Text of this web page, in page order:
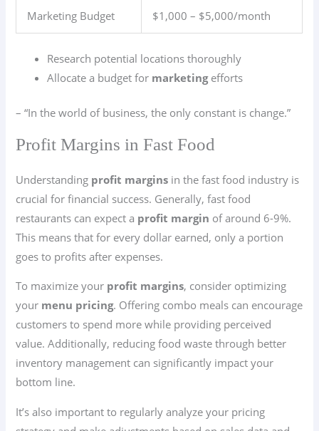
Marketing Budget $1,000 – $5,000/month
Research potential locations thoroughly
Allocate a budget for marketingefforts
– “In the world of business, the only constant is change.”
Profit Margins in Fast Food
Understanding profit margins in the fast food industry is
crucial for financial success. Generally, fast food
restaurants can expect a profit margin of around 6-9%.
This means that for every dollar earned, only a portion
goes to profits after expenses.
To maximize your profit margins, consider optimizing
your menu pricing. Offering combo meals can encourage
customers to spend more while providing perceived
value. Additionally, reducing food waste through better
inventory management can significantly impact your
bottom line.
It’s also important to regularly analyze your pricing